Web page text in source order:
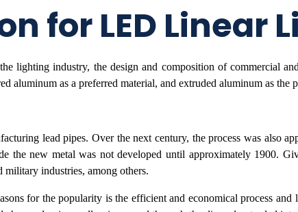
for LED Linear
lighting industry, the design and composition of commercial
aluminum as a preferred material, and extruded aluminum as the
lead pipes. Over the next century, the process was also
the new metal was not developed until approximately 1900.
industries, among others.
for the popularity is the efficient and economical process